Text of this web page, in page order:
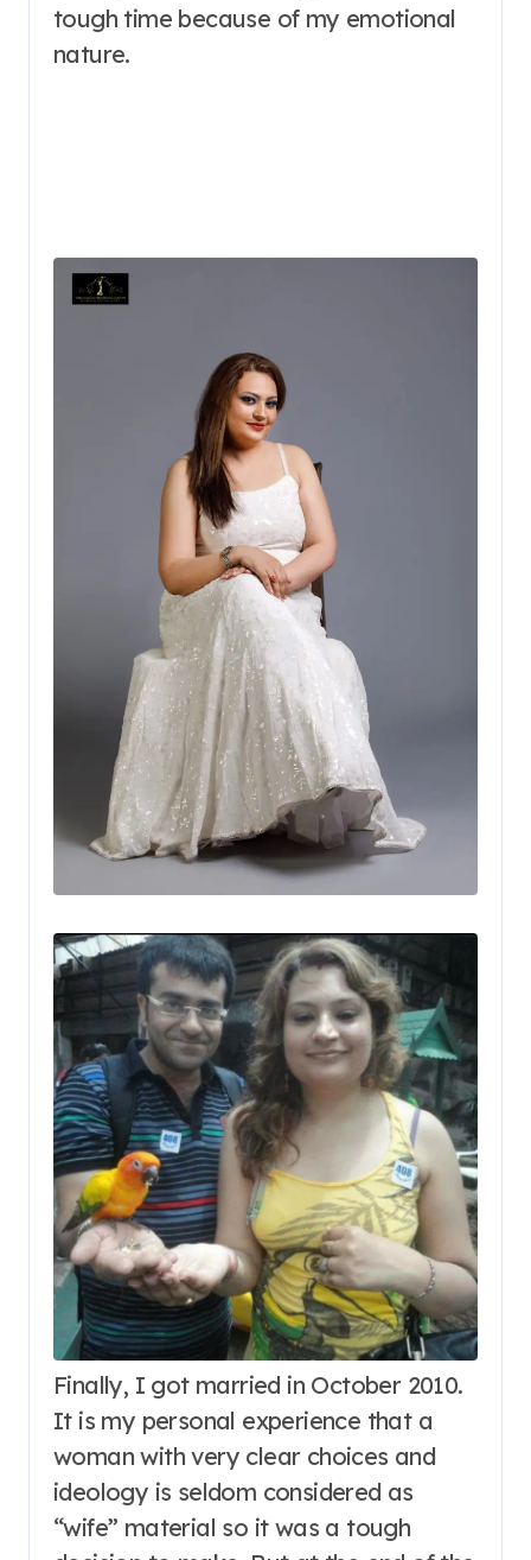
tough time because of my emotional
nature.
Finally, I got married in October 2010.
It is my personal experience that a
woman with very clear choices and
ideology is seldom considered as
“wife” material so it was a tough